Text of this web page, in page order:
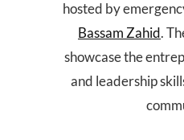
hosted by
Bassam Zahid.
showcase the
and leadership